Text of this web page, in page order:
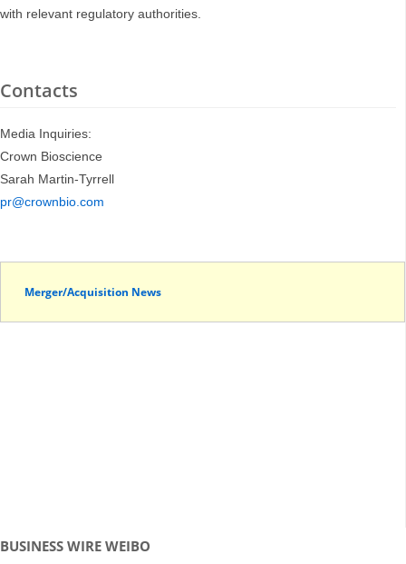
with relevant regulatory authorities.
Contacts
Media Inquiries:
Crown Bioscience
Sarah Martin-Tyrrell
pr@crownbio.com
Merger/Acquisition News
BUSINESS WIRE WEIBO